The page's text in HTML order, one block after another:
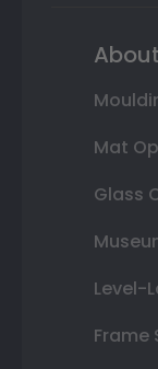
Mat
Glass
Level-
Frame